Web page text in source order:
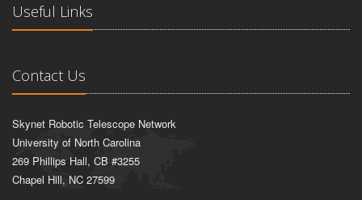
Useful Links
Contact Us
Skynet Robotic Telescope Network
University of North Carolina
269 Phillips Hall, CB #3255
Chapel Hill, NC 27599